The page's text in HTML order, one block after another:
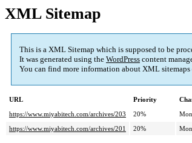
XML Sitemap
This is a XML Sitemap which is supposed to be
It was generated using the WordPress content
You can find more information about XML sitemaps
URL Priority
https://www.miyabitech.com/archives/203
20%
https://www.miyabitech.com/archives/201
20%